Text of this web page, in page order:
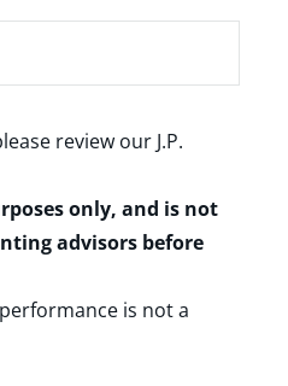
review our J.P.
only, and is not
advisors before
is not a